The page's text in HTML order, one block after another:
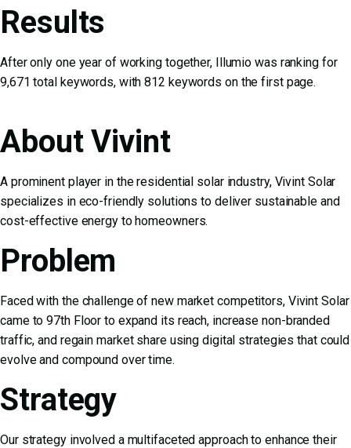
Results
After only one year of working together, Illumio was ranking for
9,671 total keywords, with 812 keywords on the first page.
About Vivint
A prominent player in the residential solar industry, Vivint Solar
specializes in eco-friendly solutions to deliver sustainable and
cost-effective energy to homeowners.
Problem
Faced with the challenge of new market competitors, Vivint Solar
came to 97th Floor to expand its reach, increase non-branded
traffic, and regain market share using digital strategies that could
evolve and compound over time.
Strategy
Our strategy involved a multifaceted approach to enhance their